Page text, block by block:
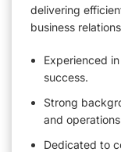
delivering
business
Experienced
success.
Strong
and
Dedicated to